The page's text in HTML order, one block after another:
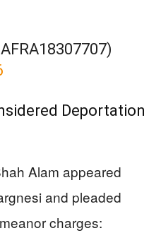
Deportation
Alam appeared
and pleaded
charges: